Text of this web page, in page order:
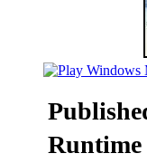
Runtime